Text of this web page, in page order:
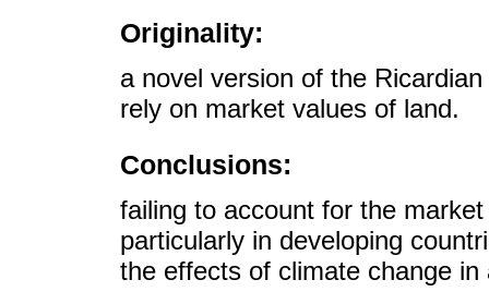
Originality:
a novel version of the
rely on market values of land.
Conclusions:
failing to account for the
particularly in developing
the effects of climate change in